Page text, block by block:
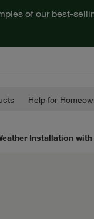
of our best-
Help for
Installation